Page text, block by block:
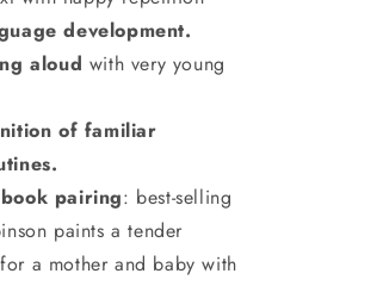
development.
aloud with very young
of familiar
pairing: best-selling
paints a tender
a mother and baby with